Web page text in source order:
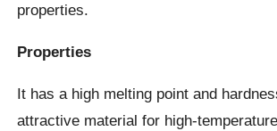
properties.
Properties
It has a high melting point and
attractive material for high-